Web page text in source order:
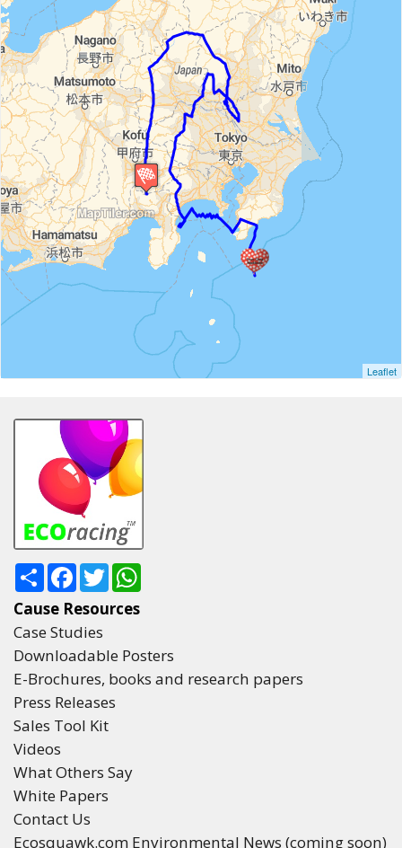
Leaflet
ShareFacebook
Twitter
Cause Resources
Case Studies
Downloadable Posters
E-Brochures, books and research papers
Press Releases
Sales Tool Kit
Videos
What Others Say
White Papers
Contact Us
Ecosquawk.com Environmental News (coming soon)